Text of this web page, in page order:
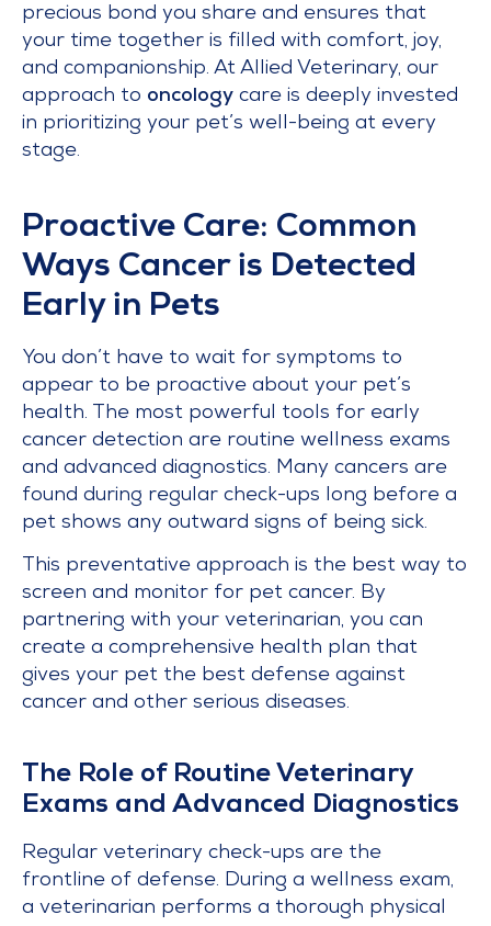
precious bond you share and ensures that
your time together is filled with comfort, joy,
and companionship. At Allied Veterinary, our
approach to oncology care is deeply invested
in prioritizing your pet’s well-being at every
stage.
Proactive Care: Common
Ways Cancer is Detected
Early in Pets
You don’t have to wait for symptoms to
appear to be proactive about your pet’s
health. The most powerful tools for early
cancer detection are routine wellness exams
and advanced diagnostics. Many cancers are
found during regular check-ups long before a
pet shows any outward signs of being sick.
This preventative approach is the best way to
screen and monitor for pet cancer. By
partnering with your veterinarian, you can
create a comprehensive health plan that
gives your pet the best defense against
cancer and other serious diseases.
The Role of Routine Veterinary
Exams and Advanced Diagnostics
Regular veterinary check-ups are the
frontline of defense. During a wellness exam,
a veterinarian performs a thorough physical